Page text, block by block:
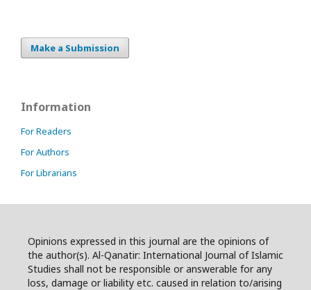
Make a Submission
Information
For Readers
For Authors
For Librarians
Opinions expressed in this journal are the opinions of
the author(s). Al-Qanatir: International Journal of Islamic
Studies shall not be responsible or answerable for any
loss, damage or liability etc. caused in relation to/arising